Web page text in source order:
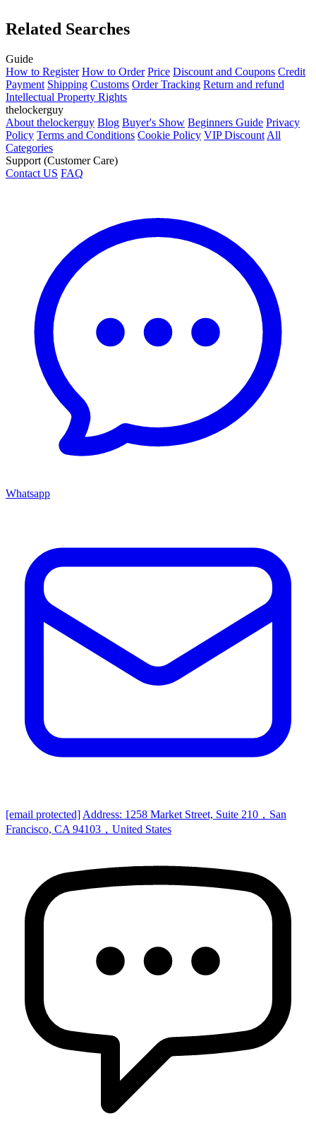
Related Searches
Guide
How to Register How to Order Price Discount and Coupons Credit
Payment Shipping Customs Order Tracking Return and refund
Intellectual Property Rights
thelockerguy
About thelockerguy Blog Buyer's Show Beginners Guide Privacy
Policy Terms and Conditions Cookie Policy VIP Discount All
Categories
Support (Customer Care)
Contact US FAQ
Whatsapp
[email protected] Address: 1258 Market Street, Suite 210，San
Francisco, CA 94103，United States